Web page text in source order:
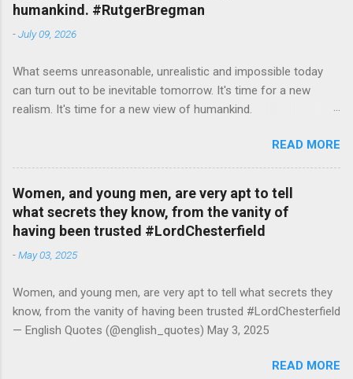
humankind. #RutgerBregman
-July 09, 2026
What seems unreasonable, unrealistic and impossible today
can turn out to be inevitable tomorrow. It's time for a new
realism. It's time for a new view of humankind.
READ MORE
Women, and young men, are very apt to tell
what secrets they know, from the vanity of
having been trusted #LordChesterfield
-May 03, 2025
Women, and young men, are very apt to tell what secrets they
know, from the vanity of having been trusted #LordChesterfield
— English Quotes (@english_quotes) May 3, 2025
READ MORE